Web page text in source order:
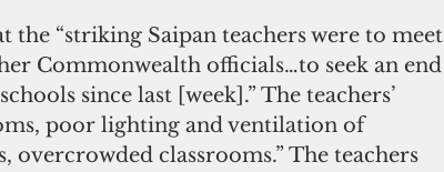
the “striking Saipan teachers were to meet
Commonwealth officials…to seek an end
since last [week].” The teachers’
poor lighting and ventilation of
overcrowded classrooms.” The teachers